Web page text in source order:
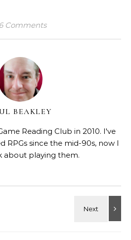
Comments
BEAKLEY
Reading Club in 2010. I've
RPGs since the mid-90s, now I
about playing them.